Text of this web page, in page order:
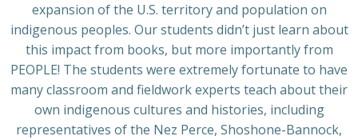
expansion of the U.S. territory and population on
indigenous peoples. Our students didn’t just learn about
this impact from books, but more importantly from
PEOPLE! The students were extremely fortunate to have
many classroom and fieldwork experts teach about their
own indigenous cultures and histories, including
representatives of the Nez Perce, Shoshone-Bannock,